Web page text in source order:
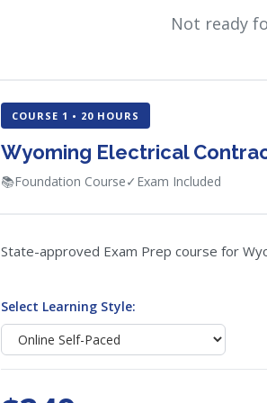
Not ready
COURSE 1 • 20 HOURS
Wyoming Electrical
📚Foundation Course✓ Exam Included
State-approved Exam Prep course for
Select Learning Style: